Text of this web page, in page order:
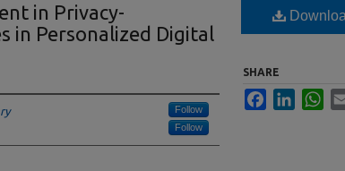
in Privacy-
in Personalized Digital
Follow
Follow
SHARE
FacebookLinkedIn